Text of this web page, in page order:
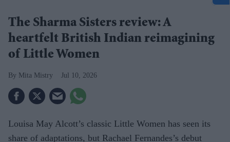
The Sharma Sisters review: A
heartfelt British Indian reimagining
of Little Women
Mita Mistry Jul 10, 2026
Louisa May Alcott’s classic Little Women has seen its
share of adaptations, but Rachael Fernandes’s debut